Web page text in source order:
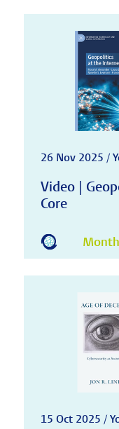
26 Nov 2025 /
Video |
Core
15 Oct 2025 /